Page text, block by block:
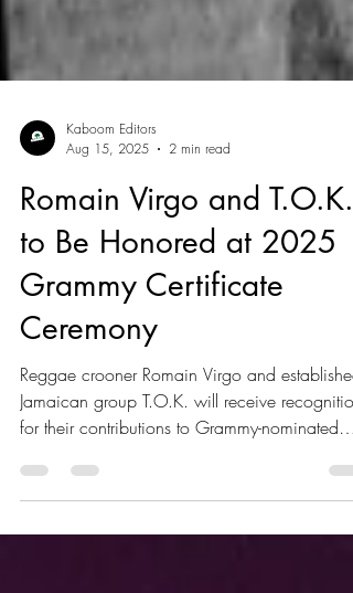
Kaboom Editors
Aug 15, 2025
2 min read
Romain Virgo and T.O.K.
to Be Honored at 2025
Grammy Certificate
Ceremony
Jamaican group T.O.K. will receive recognition
for their contributions to Grammy-nominated
albums